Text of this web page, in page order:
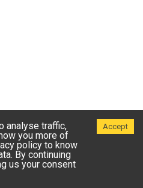
analyse traffic,
you more of
policy to know
By continuing
us your consent
Accept